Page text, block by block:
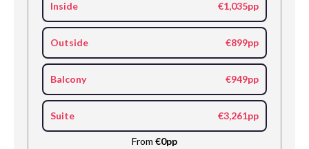
Inside €1,035pp
Outside €899pp
Balcony €949pp
Suite €3,261pp
From €0pp